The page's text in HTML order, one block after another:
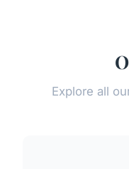
Explore all